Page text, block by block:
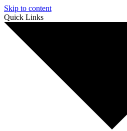
Skip to content
Quick Links